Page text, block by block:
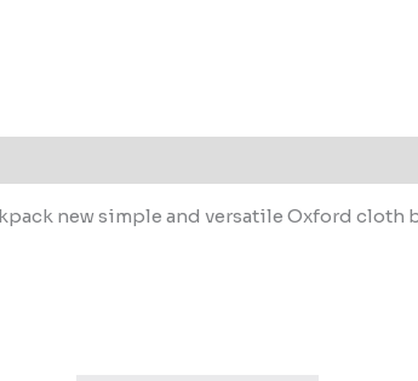
new simple and versatile Oxford cloth